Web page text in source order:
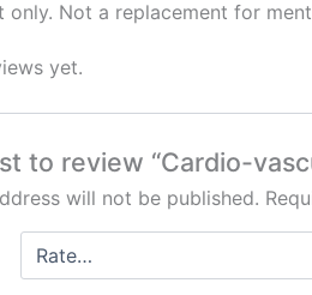
only. Not a replacement for
yet.
to review “Cardio-
will not be published.